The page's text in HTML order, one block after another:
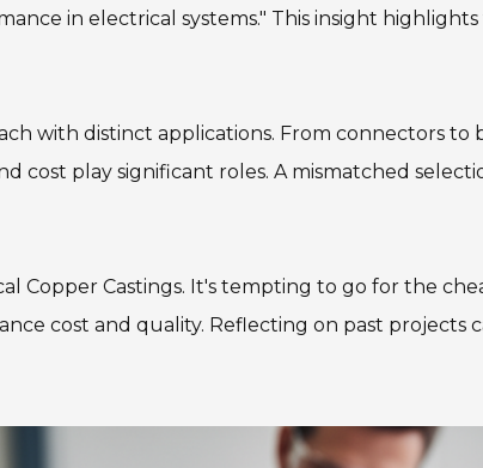
in electrical systems." This insight
with distinct applications. From connectors
cost play significant roles. A mismatched
Copper Castings. It's tempting to go for the
cost and quality. Reflecting on past